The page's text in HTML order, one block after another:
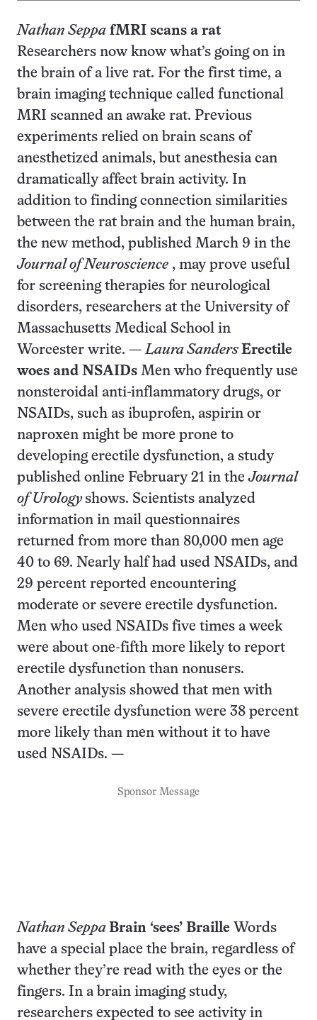
Nathan Seppa fMRI scans a rat
Researchers now know what’s going on in
the brain of a live rat. For the first time, a
brain imaging technique called functional
MRI scanned an awake rat. Previous
experiments relied on brain scans of
anesthetized animals, but anesthesia can
dramatically affect brain activity. In
addition to finding connection similarities
between the rat brain and the human brain,
the new method, published March 9 in the
Journal of Neuroscience , may prove useful
for screening therapies for neurological
disorders, researchers at the University of
Massachusetts Medical School in
Worcester write. —Laura Sanders Erectile
woes and NSAIDs Men who frequently use
nonsteroidal anti-inflammatory drugs, or
NSAIDs, such as ibuprofen, aspirin or
naproxen might be more prone to
developing erectile dysfunction, a study
published online February 21 in theJournal
of Urologyshows. Scientists analyzed
information in mail questionnaires
returned from more than 80,000 men age
40 to 69. Nearly half had used NSAIDs, and
29 percent reported encountering
moderate or severe erectile dysfunction.
Men who used NSAIDs five times a week
were about one-fifth more likely to report
erectile dysfunction than nonusers.
Another analysis showed that men with
severe erectile dysfunction were 38 percent
more likely than men without it to have
used NSAIDs. —
Sponsor Message
Nathan Seppa Brain ‘sees’ Braille Words
have a special place the brain, regardless of
whether they’re read with the eyes or the
fingers. In a brain imaging study,
researchers expected to see activity in